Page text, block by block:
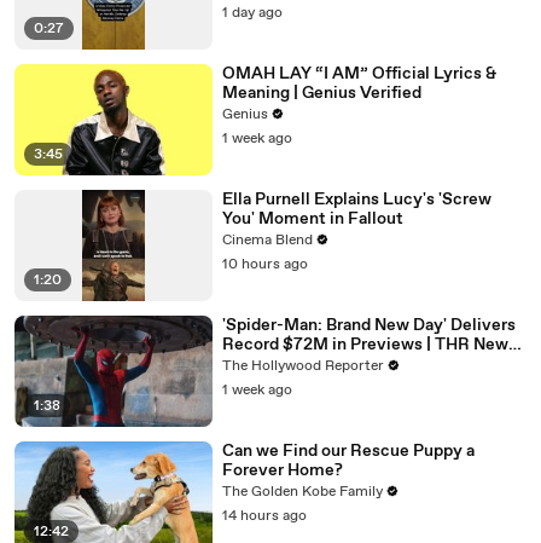
0:27
1 day ago
3:45
OMAH LAY “I AM” Official Lyrics &
Meaning | Genius Verified
Genius
1 week ago
1:20
Ella Purnell Explains Lucy's 'Screw
You' Moment in Fallout
Cinema Blend
10 hours ago
1:38
'Spider-Man: Brand New Day' Delivers
Record $72M in Previews | THR News
Video
The Hollywood Reporter
1 week ago
12:42
Can we Find our Rescue Puppy a
Forever Home?
The Golden Kobe Family
14 hours ago